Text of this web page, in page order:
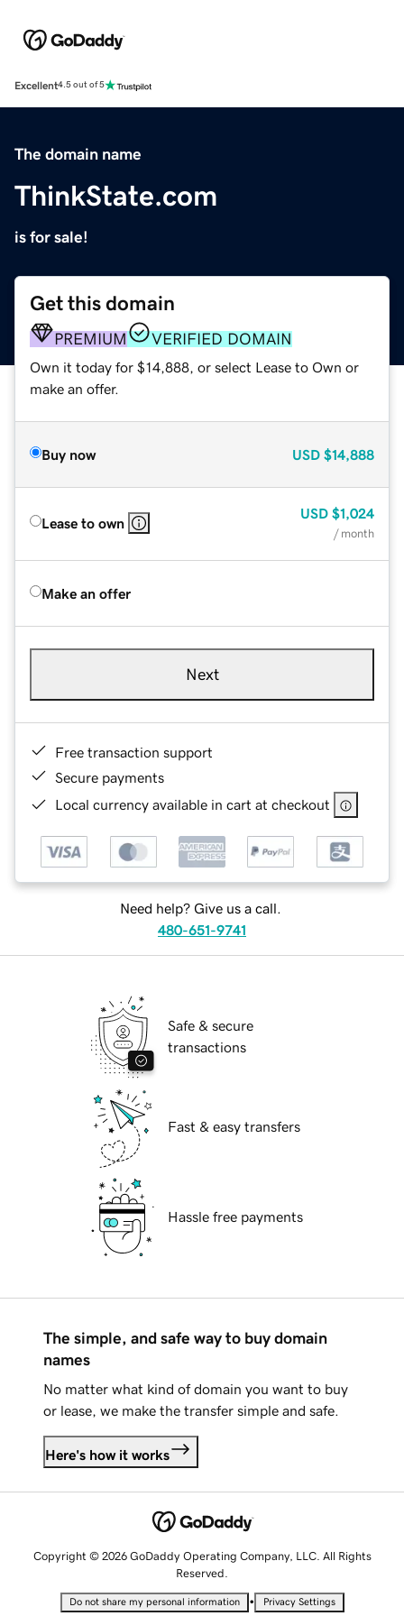
Excellent4.5 out of 5
The domain name
ThinkState.com
is for sale!
Get this domain
PREMIUM VERIFIED DOMAIN
Own it today for $14,888, or select Lease to Own or
make an offer.
Buy now USD $14,888
Lease to own
USD $1,024
/ month
Make an offer
Next
Free transaction support
Secure payments
Local currency available in cart at checkout
Need help? Give us a call.
480-651-9741
Safe & secure
transactions
Fast & easy transfers
Hassle free payments
The simple, and safe way to buy domain
names
No matter what kind of domain you want to buy
or lease, we make the transfer simple and safe.
Here's how it works
Copyright © 2026 GoDaddy Operating Company, LLC. All Rights
Reserved.
Do not share my personal information • Privacy Settings